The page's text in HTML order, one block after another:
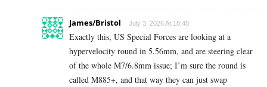
James/Bristol July 3, 2026 At 18:48
Exactly this, US Special Forces are looking at a
hypervelocity round in 5.56mm, and are steering clear
of the whole M7/6.8mm issue; I’m sure the round is
called M885+, and that way they can just swap